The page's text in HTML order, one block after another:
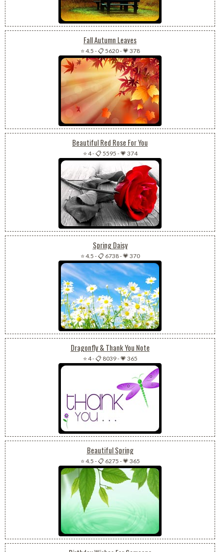
Fall Autumn Leaves
⭐ 4.5 -📋 5620-💗 378
Beautiful Red Rose For You
⭐ 4-📋 5595 -💗 374
Spring Daisy
⭐ 4.5 -📋 6738-💗 370
Dragonfly & Thank You Note
⭐ 4-📋 8039-💗 365
Beautiful Spring
⭐ 4.5 -📋 6275 -💗 365